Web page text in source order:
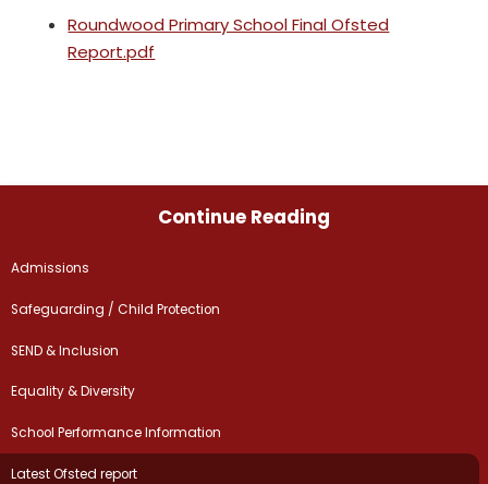
Roundwood Primary School Final Ofsted
Report.pdf
Continue Reading
Admissions
Safeguarding / Child Protection
SEND & Inclusion
Equality & Diversity
School Performance Information
Latest Ofsted report